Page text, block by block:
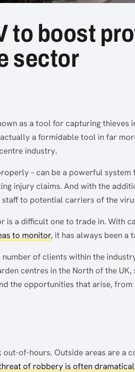
to boost
sector
as a tool for capturing thieves
a formidable tool in far
industry.
– can be a powerful
injury claims. And with the
to potential carriers of the
is a difficult one to trade in. With
to monitor, it has always been a
of clients within the
centres in the North of the UK,
the opportunities that arise,
of-hours. Outside areas are a
of robbery is often